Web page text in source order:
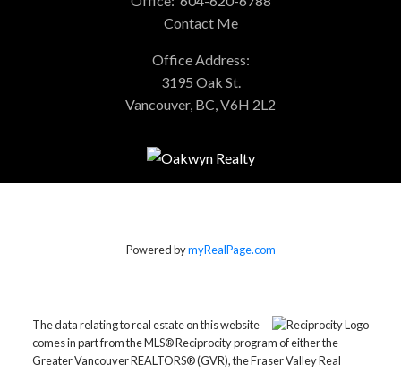
Contact Me
Office Address:
3195 Oak St.
Vancouver, BC, V6H 2L2
Powered bymyRealPage.com
The data relating to real estate on this website
comes in part from the MLS® Reciprocity program of either the
Greater Vancouver REALTORS® (GVR), the Fraser Valley Real